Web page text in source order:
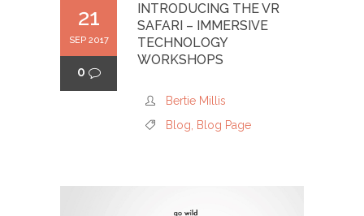
21
SEP 2017
0
INTRODUCING THE VR
SAFARI – IMMERSIVE
TECHNOLOGY
WORKSHOPS
Bertie Millis
Blog
Blog Page